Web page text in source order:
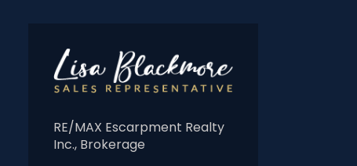
RE/MAX Escarpment Realty
Inc., Brokerage